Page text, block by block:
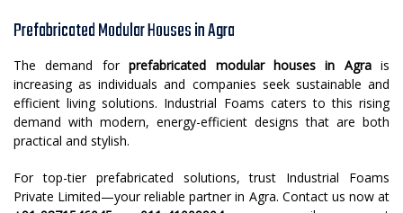
Prefabricated Modular Houses in Agra
The demand forprefabricated modular houses in Agrais
increasing as individuals and companies seek sustainable and
efficient living solutions. Industrial Foams caters to this rising
demand with modern, energy-efficient designs that are both
practical and stylish.
For top-tier prefabricated solutions, trust Industrial Foams
Private Limited—your reliable partner in Agra. Contact us now at